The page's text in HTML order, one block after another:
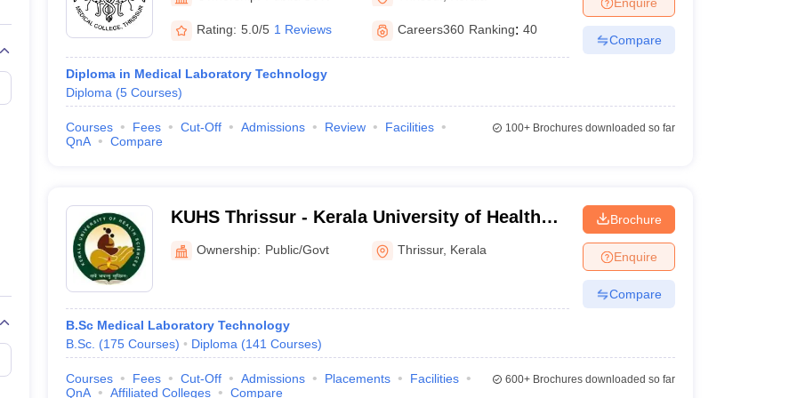
Embryology Colleges in India Veterinary Science Colleges in IndiaVeterinary Science Colleges in Maharashtra
Medical CollegeArmed Force Medical College Pune
FMGE Sample Paper
NEET 2026 Free Mock Test
Rating: 5.0/5 1 Reviews Careers360 Ranking: 40
Diploma in Medical Laboratory Technology
Diploma (5 Courses)
Compare
Courses Fees Cut-Off Admissions Review
Facilities
QnA
Compare
100+Brochures downloaded so far
KUHS Thrissur - Kerala University of Health
Sciences, Thrissur
Ownership: Public/Govt Thrissur, Kerala
B.Sc Medical Laboratory Technology
B.Sc. (175 Courses) Diploma (141 Courses)
Brochure
Enquire
Compare
Courses Fees Cut-Off Admissions Placements
Facilities
QnA
Affiliated Colleges Compare
600+Brochures downloaded so far